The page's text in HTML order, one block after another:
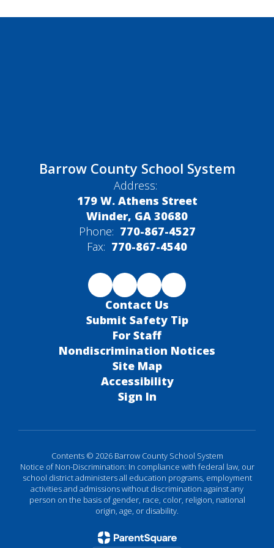
Barrow County School System
Address:
179 W. Athens Street
Winder, GA 30680
Phone: 770-867-4527
Fax: 770-867-4540
Contact Us
Submit Safety Tip
For Staff
Nondiscrimination Notices
Site Map
Accessibility
Sign In
Contents © 2026 Barrow County School System
Notice of Non-Discrimination: In compliance with federal law, our
school district administers all education programs, employment
activities and admissions without discrimination against any
person on the basis of gender, race, color, religion, national
origin, age, or disability.